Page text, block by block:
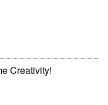
Creativity!